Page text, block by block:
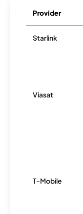
Provider
Starlink
Viasat
T-Mobile